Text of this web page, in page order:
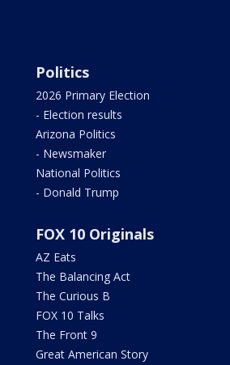
Politics
2026 Primary Election
- Election results
Arizona Politics
- Newsmaker
National Politics
- Donald Trump
FOX 10 Originals
AZ Eats
The Balancing Act
The Curious B
FOX 10 Talks
The Front 9
Great American Story